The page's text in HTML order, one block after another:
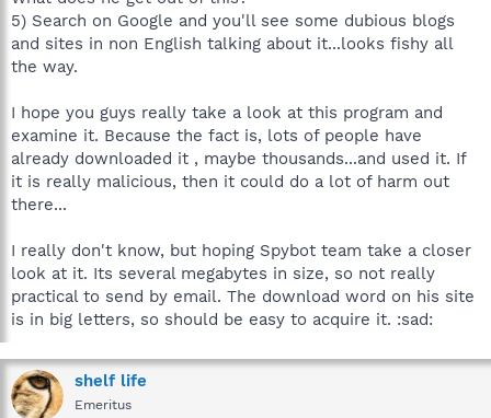
5) Search on Google and you'll see some dubious blogs
and sites in non English talking about it...looks fishy all
the way.
I hope you guys really take a look at this program and
examine it. Because the fact is, lots of people have
already downloaded it , maybe thousands...and used it. If
it is really malicious, then it could do a lot of harm out
there...
I really don't know, but hoping Spybot team take a closer
look at it. Its several megabytes in size, so not really
practical to send by email. The download word on his site
is in big letters, so should be easy to acquire it. :sad:
shelf life
Emeritus